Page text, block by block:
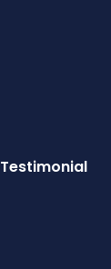
Testimonial